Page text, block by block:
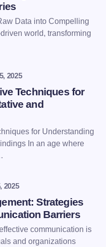
in this browser for the
Data into Compelling
world, transforming
2025
Techniques for
and
for Understanding
In an age where
2025
Strategies
Barriers
communication is
and organizations